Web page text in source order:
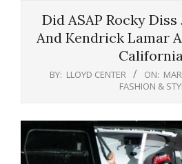
Did ASAP Rocky Diss
And Kendrick Lamar
BY: LLOYD CENTER ON:
FASHION &